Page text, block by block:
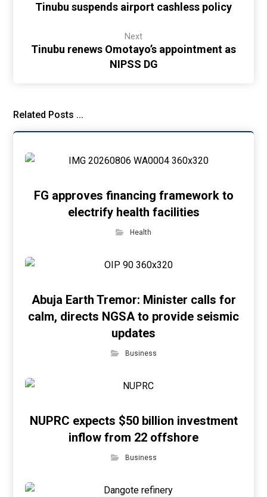
Tinubu suspends airport cashless policy
Next
Tinubu renews Omotayo’s appointment as
NIPSS DG
Related Posts ...
FG approves financing framework to
electrify health facilities
Health
Abuja Earth Tremor: Minister calls for
calm, directs NGSA to provide seismic
updates
Business
NUPRC expects $50 billion investment
inflow from 22 offshore
Business